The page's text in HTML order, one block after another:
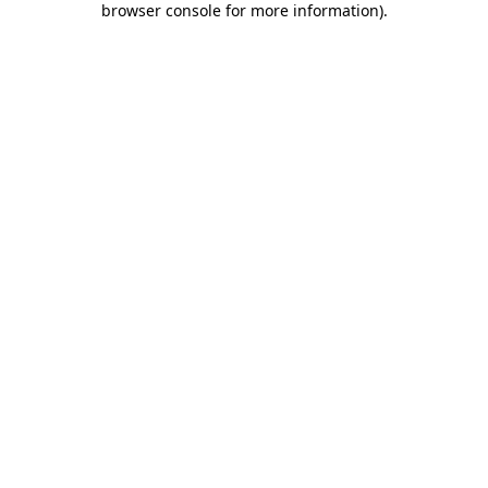
browser console for more information).